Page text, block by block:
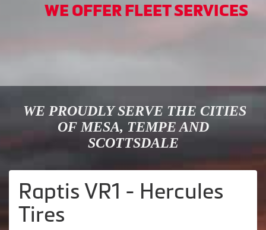
WE OFFER FLEET SERVICES
WE PROUDLY SERVE THE CITIES
OF MESA, TEMPE AND
SCOTTSDALE
Raptis VR1 - Hercules
Tires